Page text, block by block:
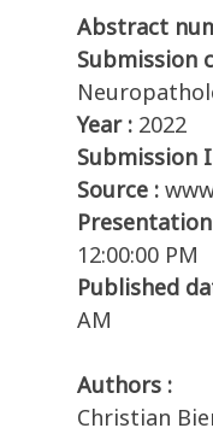
Abstract
Submission
Year : 2022
Submission
Source :
12:00:00 PM
Published
AM
Authors :
Christian